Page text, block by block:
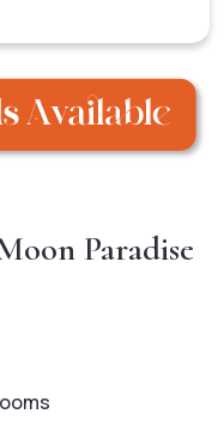
Paradise